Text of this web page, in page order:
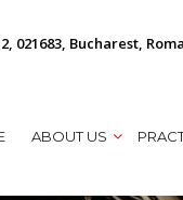
021683, Bucharest,
ABOUT US